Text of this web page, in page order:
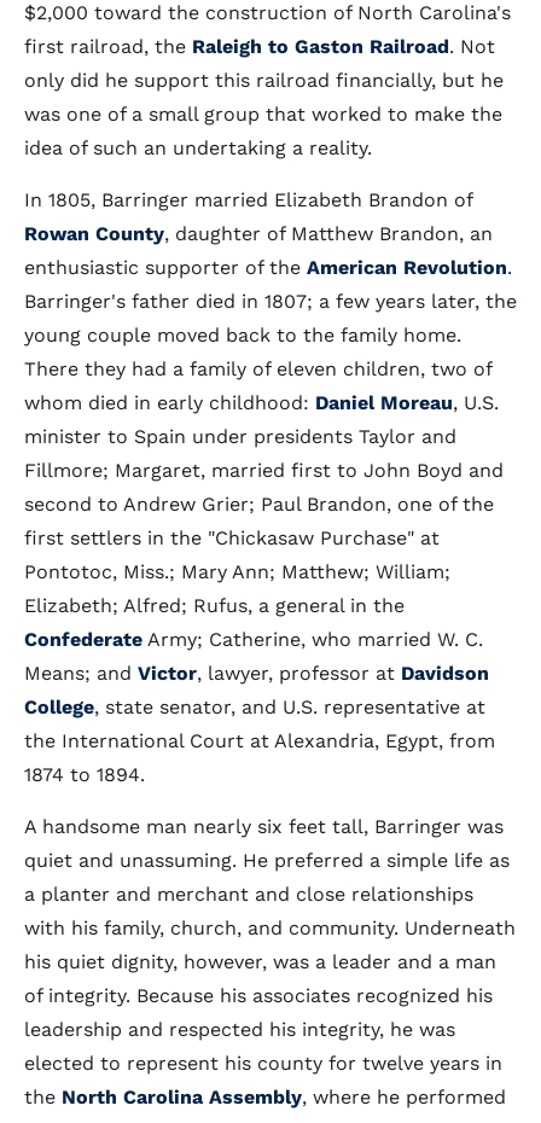
$2,000 toward the construction of North Carolina's
first railroad, the Raleigh to Gaston Railroad. Not
only did he support this railroad financially, but he
was one of a small group that worked to make the
idea of such an undertaking a reality.
In 1805, Barringer married Elizabeth Brandon of
Rowan County, daughter of Matthew Brandon, an
enthusiastic supporter of the American Revolution.
Barringer's father died in 1807; a few years later, the
young couple moved back to the family home.
There they had a family of eleven children, two of
whom died in early childhood: Daniel Moreau, U.S.
minister to Spain under presidents Taylor and
Fillmore; Margaret, married first to John Boyd and
second to Andrew Grier; Paul Brandon, one of the
first settlers in the "Chickasaw Purchase" at
Pontotoc, Miss.; Mary Ann; Matthew; William;
Elizabeth; Alfred; Rufus, a general in the
Confederate Army; Catherine, who married W. C.
Means; and Victor, lawyer, professor at Davidson
College, state senator, and U.S. representative at
the International Court at Alexandria, Egypt, from
1874 to 1894.
A handsome man nearly six feet tall, Barringer was
quiet and unassuming. He preferred a simple life as
a planter and merchant and close relationships
with his family, church, and community. Underneath
his quiet dignity, however, was a leader and a man
of integrity. Because his associates recognized his
leadership and respected his integrity, he was
elected to represent his county for twelve years in
the North Carolina Assembly, where he performed